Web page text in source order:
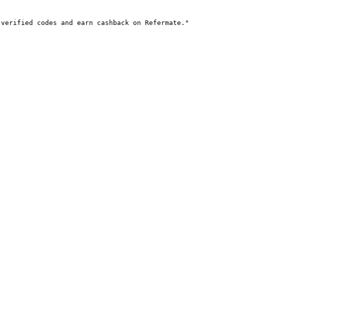
codes and earn cashback on Refermate."